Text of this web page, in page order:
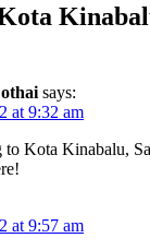
says:
at 9:32 am
to Kota Kinabalu,
at 9:57 am